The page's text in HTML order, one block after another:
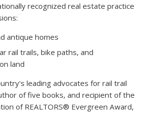
recognized real estate practice
antique homes
rail trails, bike paths, and
land
leading advocates for rail trail
of five books, and recipient of the
of REALTORS® Evergreen Award,